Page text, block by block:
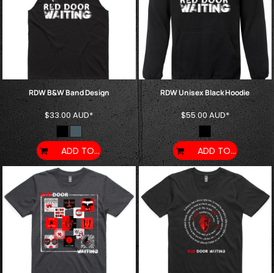
RDW B&W Band Design
$33.00AUD*
ADD TO CART
RDW Unisex Black Hoodie
$55.00AUD*
ADD TO CART